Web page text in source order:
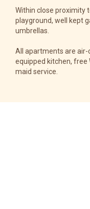
Within close proximity
playground, well kept
umbrellas.
All apartments are
equipped kitchen, free
maid service.